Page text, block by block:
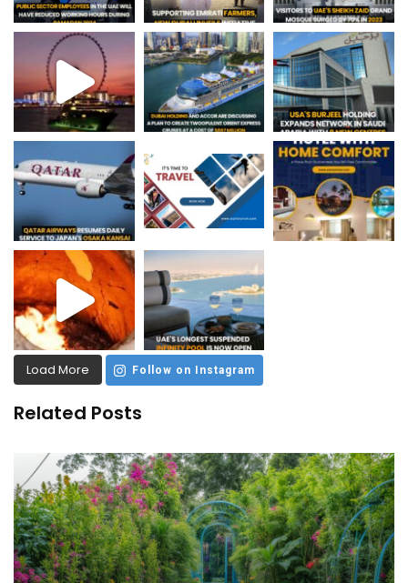
Load More Follow on Instagram
Related Posts